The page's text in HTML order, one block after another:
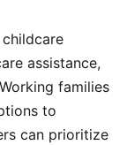
assistance,
families
to
can prioritize